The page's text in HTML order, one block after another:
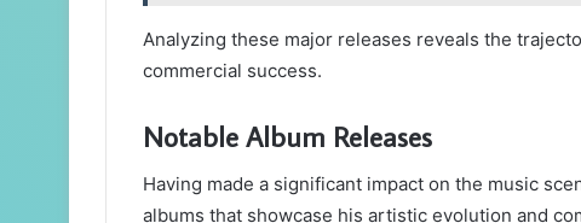
Analyzing these major releases reveals the
commercial success.
Notable Album Releases
Having made a significant impact on the music
albums that showcase his artistic evolution and